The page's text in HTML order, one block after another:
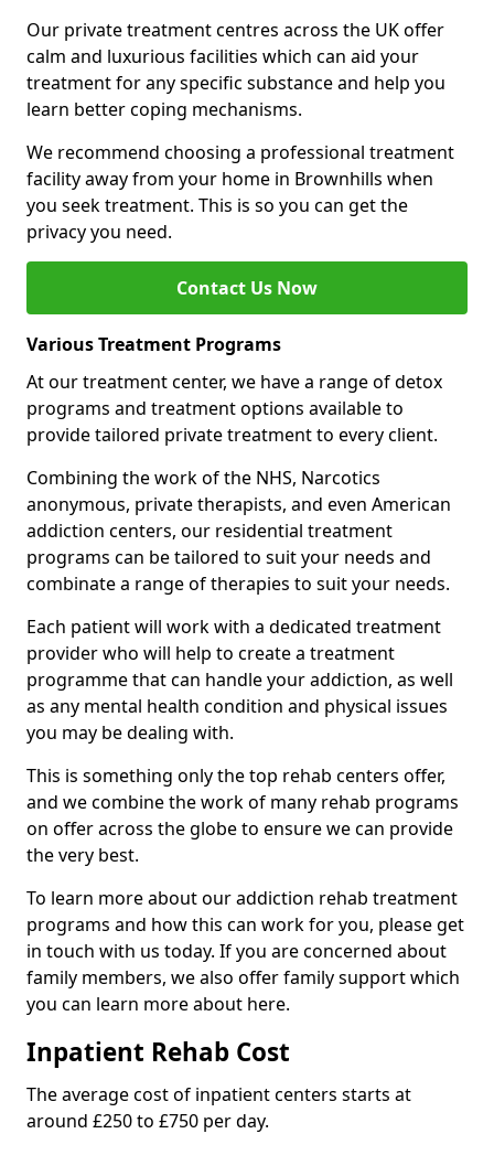
Our private treatment centres across the UK offer
calm and luxurious facilities which can aid your
treatment for any specific substance and help you
learn better coping mechanisms.
We recommend choosing a professional treatment
facility away from your home in Brownhills when
you seek treatment. This is so you can get the
privacy you need.
Contact Us Now
Various Treatment Programs
At our treatment center, we have a range of detox
programs and treatment options available to
provide tailored private treatment to every client.
Combining the work of the NHS, Narcotics
anonymous, private therapists, and even American
addiction centers, our residential treatment
programs can be tailored to suit your needs and
combinate a range of therapies to suit your needs.
Each patient will work with a dedicated treatment
provider who will help to create a treatment
programme that can handle your addiction, as well
as any mental health condition and physical issues
you may be dealing with.
This is something only the top rehab centers offer,
and we combine the work of many rehab programs
on offer across the globe to ensure we can provide
the very best.
To learn more about our addiction rehab treatment
programs and how this can work for you, please get
in touch with us today. If you are concerned about
family members, we also offer family support which
you can learn more about here.
Inpatient Rehab Cost
The average cost of inpatient centers starts at
around £250 to £750 per day.